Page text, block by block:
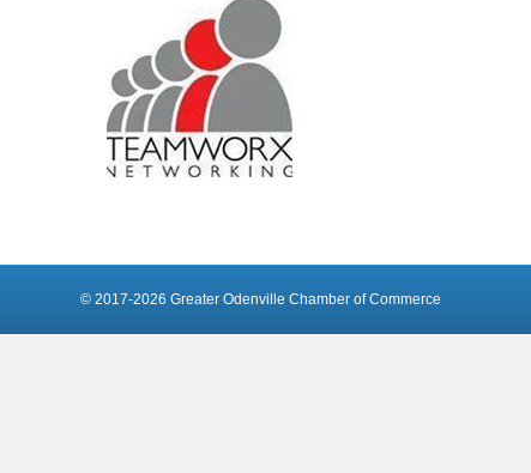
© 2017-2026 Greater Odenville Chamber of Commerce